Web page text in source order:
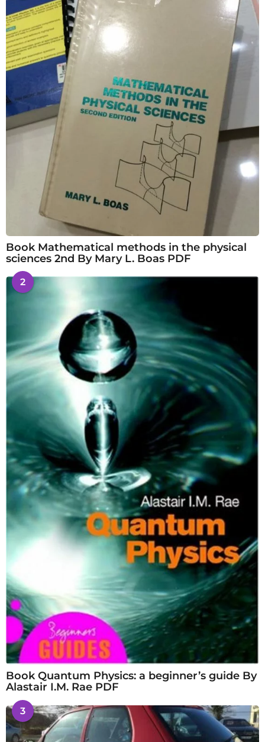
Book Mathematical methods in the physical
sciences 2nd By Mary L. Boas PDF
2
Book Quantum Physics: a beginner’s guide By
Alastair I.M. Rae PDF
3